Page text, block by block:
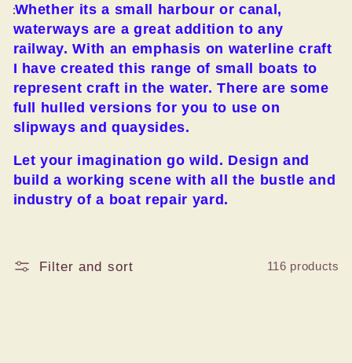
e
c
t
i
n
:
Whether its a small harbour or canal,
waterways are a great addition to any
railway. With an emphasis on waterline craft
I have created this range of small boats to
represent craft in the water. There are some
full hulled versions for you to use on
slipways and quaysides.
Let your imagination go wild. Design and
build a working scene with all the bustle and
industry of a boat repair yard.
Filter and sort 116 products